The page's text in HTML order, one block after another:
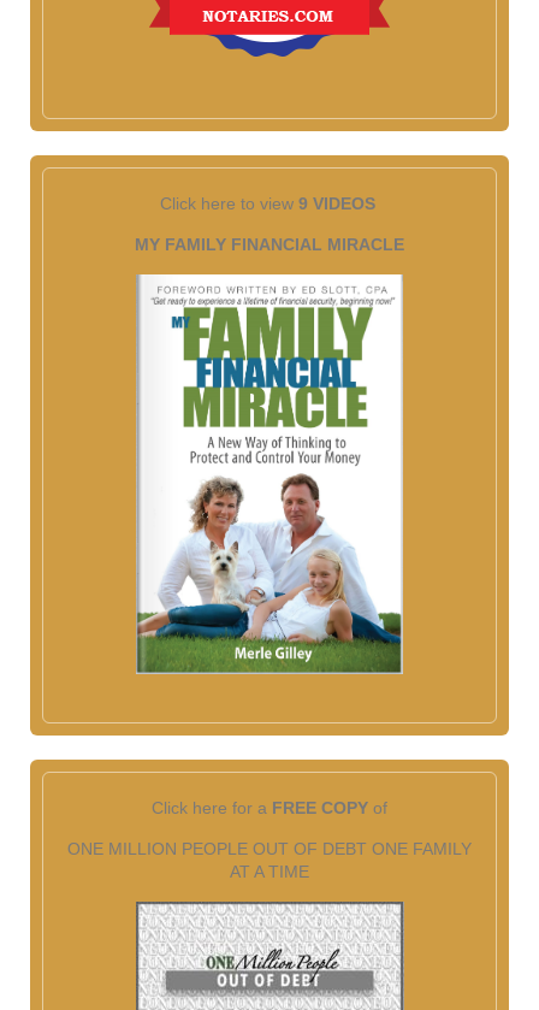
Click here to view 9 VIDEOS
MY FAMILY FINANCIAL MIRACLE
Click here for a FREE COPY of
ONE MILLION PEOPLE OUT OF DEBT ONE FAMILY
AT A TIME